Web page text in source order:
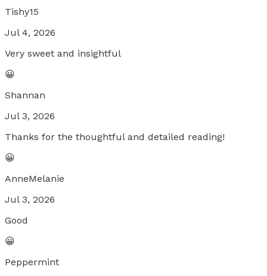
Tishy15
Jul 4, 2026
Very sweet and insightful
😀
Shannan
Jul 3, 2026
Thanks for the thoughtful and detailed reading!
😀
AnneMelanie
Jul 3, 2026
Good
😀
Peppermint